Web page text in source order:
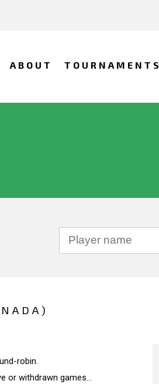
ABOUT TOURNAMENTS
robin.
or withdrawn games...